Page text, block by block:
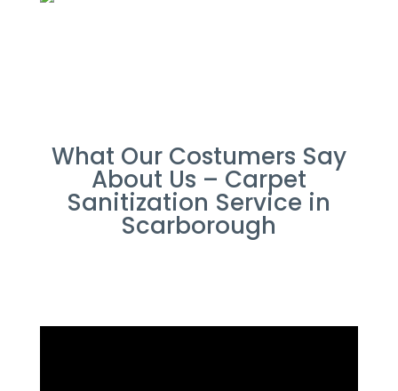
What Our Costumers Say
About Us – Carpet
Sanitization Service in
Scarborough